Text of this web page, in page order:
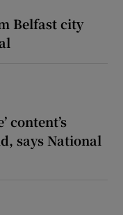
Belfast city
content’s
says National